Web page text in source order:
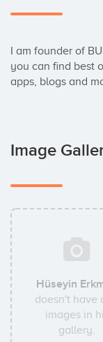
I am founder of
you can find best
apps, blogs and
Image
Hüseyin
doesn't have
images in
gallery.